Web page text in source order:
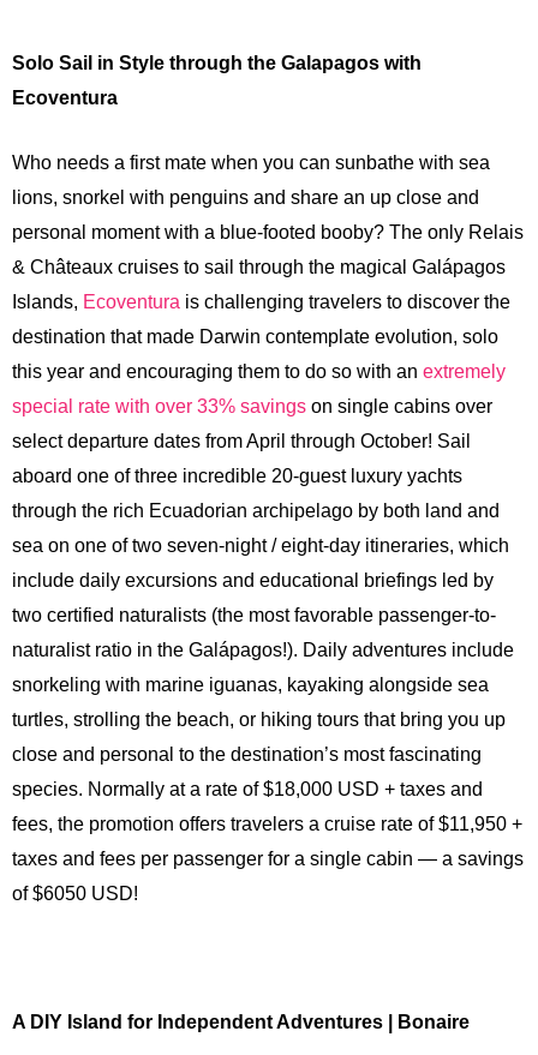
Solo Sail in Style through the Galapagos with
Ecoventura
Who needs a first mate when you can sunbathe with sea
lions, snorkel with penguins and share an up close and
personal moment with a blue-footed booby? The only Relais
& Châteaux cruises to sail through the magical Galápagos
Islands, Ecoventura is challenging travelers to discover the
destination that made Darwin contemplate evolution, solo
this year and encouraging them to do so with an extremely
special rate with over 33% savings on single cabins over
select departure dates from April through October! Sail
aboard one of three incredible 20-guest luxury yachts
through the rich Ecuadorian archipelago by both land and
sea on one of two seven-night / eight-day itineraries, which
include daily excursions and educational briefings led by
two certified naturalists (the most favorable passenger-to-
naturalist ratio in the Galápagos!). Daily adventures include
snorkeling with marine iguanas, kayaking alongside sea
turtles, strolling the beach, or hiking tours that bring you up
close and personal to the destination’s most fascinating
species. Normally at a rate of $18,000 USD + taxes and
fees, the promotion offers travelers a cruise rate of $11,950 +
taxes and fees per passenger for a single cabin — a savings
of $6050 USD!
A DIY Island for Independent Adventures | Bonaire